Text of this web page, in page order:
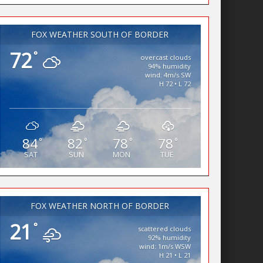
FOX WEATHER SOUTH OF BORDER
72°
overcast clouds
94% humidity
wind: 4m/s SW
H 72 • L 72
84°
SAT
82 °
SUN
78 °
MON
78 °
TUE
FOX WEATHER NORTH OF BORDER
21 °
scattered clouds
92% humidity
wind: 1m/s WSW
H 21 • L 21